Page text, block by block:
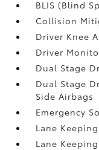
BLIS (Blind
Collision
Driver Knee
Driver
Dual Stage
Dual Stage
Side Airbags
Emergency
Lane
Lane